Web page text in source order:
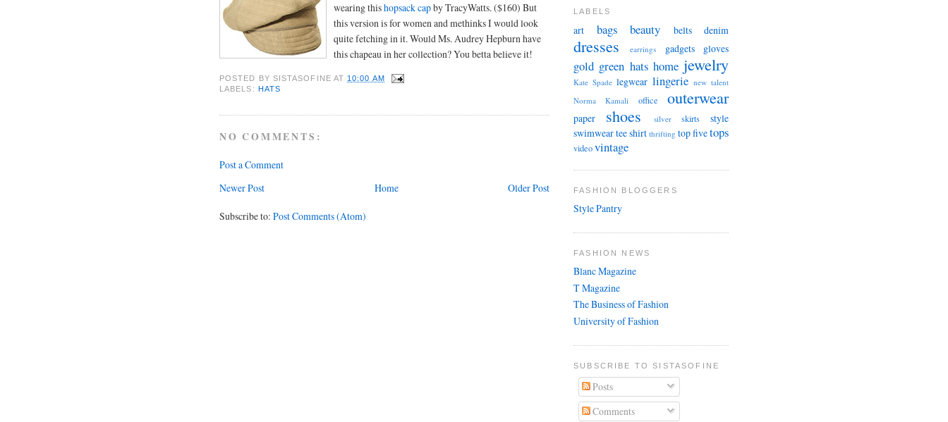
wearing thishopsack capby TracyWatts. ($160) But
this version is for women and methinks I would look
quite fetching in it. Would Ms. Audrey Hepburn have
this chapeau in her collection? You betta believe it!
POSTED BY SISTASOFINE AT 10:00 AM
LABELS: HATS
NO COMMENTS:
Post a Comment
Newer Post
Older Post
Home
Subscribe to: Post Comments (Atom)
LABELS
art bags beauty belts denim
dresses earrings gadgets gloves
gold green hats home jewelry
Kate Spade legwear lingerie new talent
Norma Kamali
office outerwear
paper shoes silver skirts
style
swimweartee shirt thrifting top fivetops
videovintage
FASHION BLOGGERS
Style Pantry
FASHION NEWS
Blanc Magazine
T Magazine
The Business of Fashion
University of Fashion
SUBSCRIBE TO SISTASOFINE
Posts
Comments